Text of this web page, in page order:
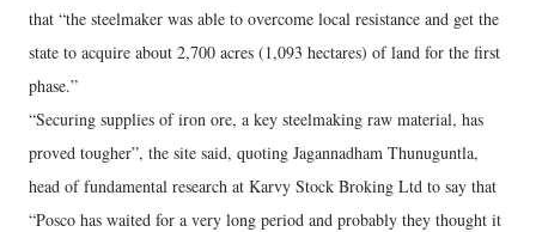
that “the steelmaker was able to overcome local resistance and get the
state to acquire about 2,700 acres (1,093 hectares) of land for the first
phase.”
“Securing supplies of iron ore, a key steelmaking raw material, has
proved tougher”, the site said, quoting Jagannadham Thunuguntla,
head of fundamental research at Karvy Stock Broking Ltd to say that
“Posco has waited for a very long period and probably they thought it